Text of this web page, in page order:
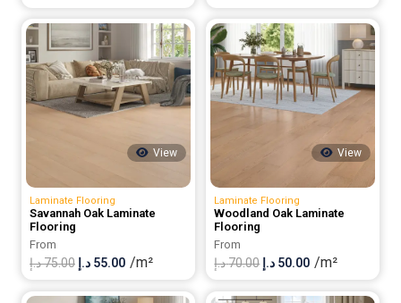
was:
70.00 د.إ.
50.00 د.إ.
was:
66.00 د.إ.
50.00 د.إ.
View
Laminate Flooring
Savannah Oak Laminate
Flooring
From
75.00د.إ
Original
55.00 د.إ
Current
/m²
View
Laminate Flooring
Woodland Oak Laminate
Flooring
From
70.00د.إ
Original
50.00 د.إ
Current
/m²